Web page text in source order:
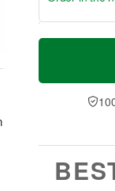
T
a
t
A
u